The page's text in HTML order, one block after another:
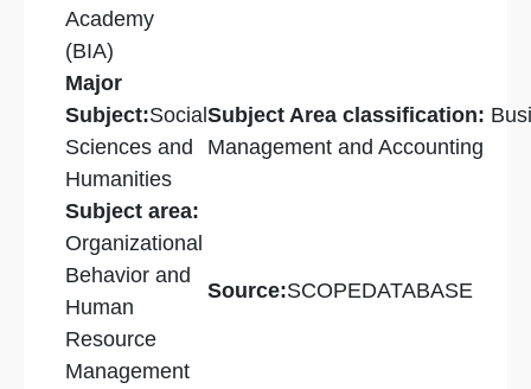
Academy
(BIA)
Major
Subject:Social
Sciences and
Humanities
Subject Area classification:
Management and Accounting
Subject area:
Organizational
Behavior and
Human
Resource
Management
Source:SCOPEDATABASE